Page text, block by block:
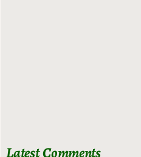
Latest Comments